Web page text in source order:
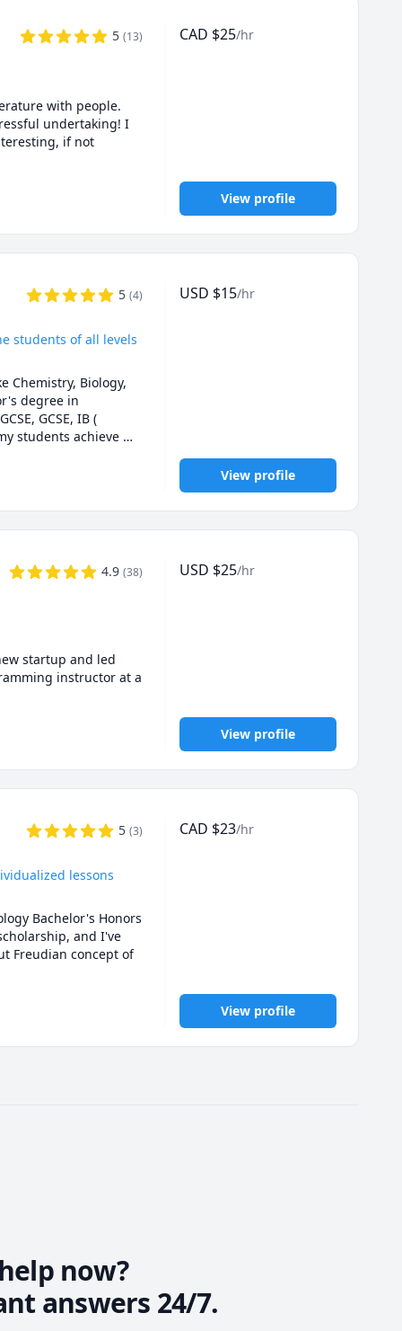
to fit your
I customize my
to start before the
5 (13)
with people.
undertaking! I
if not
out with my
NO ADULT
her entire essay,
and ethically
Thanks!
CAD $25/hr
View profile
5 (4)
students of all levels
Chemistry, Biology,
degree in
GCSE, IB (
students achieve
I keep the
improve their skills
preparations,
a positive,
I'm always excited
Physics, or
goals.
USD $15/hr
View profile
4.9 (38)
startup and led
instructor at a
sessions\
15 minutes is
either planned in
honesty
homework or
USD $25/hr
View profile
5 (3)
lessons
Bachelor's Honors
and I've
Freudian concept of
I find myself
as well as
CAD $23/hr
View profile
now?
answers 24/7.